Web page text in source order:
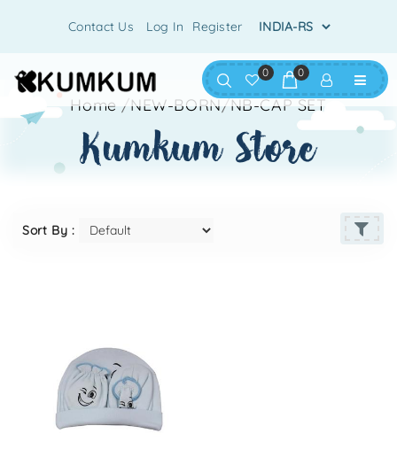
Contact Us Log In Register
0 0
Home /NEW-BORN/NB-CAP SET
kumkum store
Sort By :